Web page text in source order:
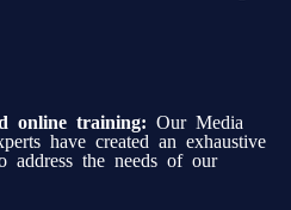
online training: Our Media
have created an exhaustive
address the needs of our